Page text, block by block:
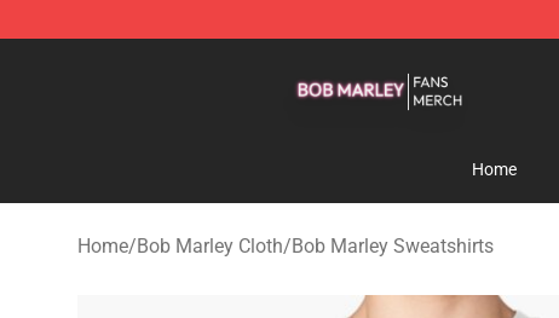
Home
Home/Bob Marley Cloth/Bob Marley Sweatshirts